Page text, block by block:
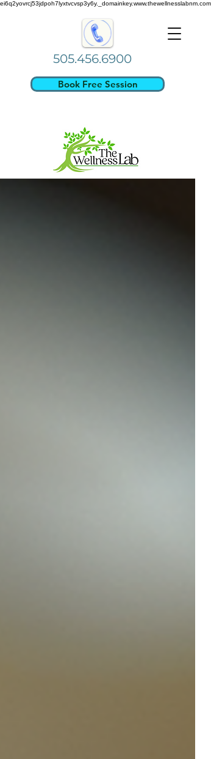
ei6q2yovrcj53jdpoh7lyxtvcvsp3y6y._domainkey.www.thewellnesslabnm.com
505.456.6900
Book Free Session